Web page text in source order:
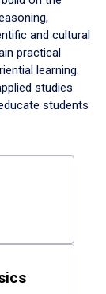
and cultural
practical
learning.
studies
students